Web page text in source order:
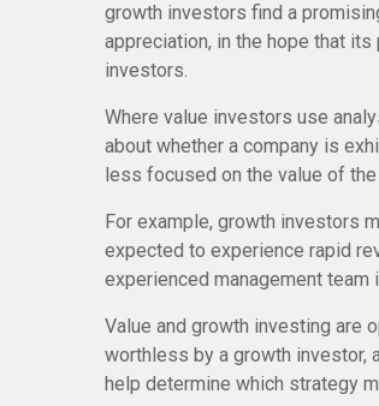
growth investors find a
appreciation, in the hope that
investors.
Where value investors use
about whether a company is
less focused on the value of the
For example, growth investors
expected to experience rapid
experienced management team
Value and growth investing are
worthless by a growth investor,
help determine which strategy